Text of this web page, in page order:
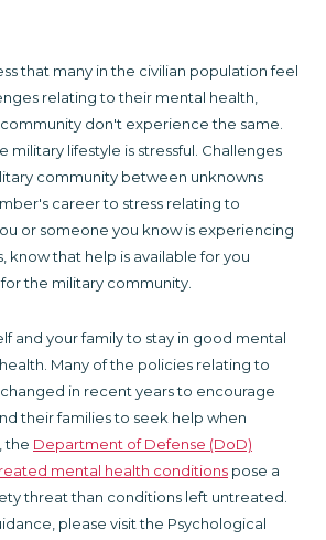
that many in the civilian population feel
relating to their mental health,
don't experience the same.
military lifestyle is stressful. Challenges
community between unknowns
career to stress relating to
or someone you know is experiencing
know that help is available for you
the military community.
and your family to stay in good mental
Many of the policies relating to
in recent years to encourage
their families to seek help when
the Department of Defense (DoD)
mental health conditions pose a
threat than conditions left untreated.
please visit the Psychological